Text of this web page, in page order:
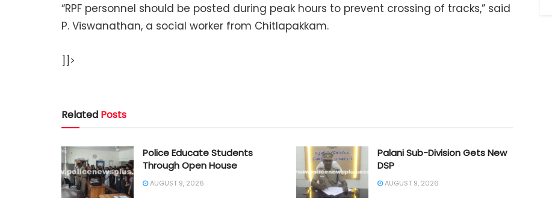
“RPF personnel should be posted during peak hours to prevent crossing of tracks,” said
P. Viswanathan, a social worker from Chitlapakkam.
]]>
Related Posts
Police Educate Students
Through Open House
AUGUST 9, 2026
Palani Sub-Division Gets New
DSP
AUGUST 9, 2026